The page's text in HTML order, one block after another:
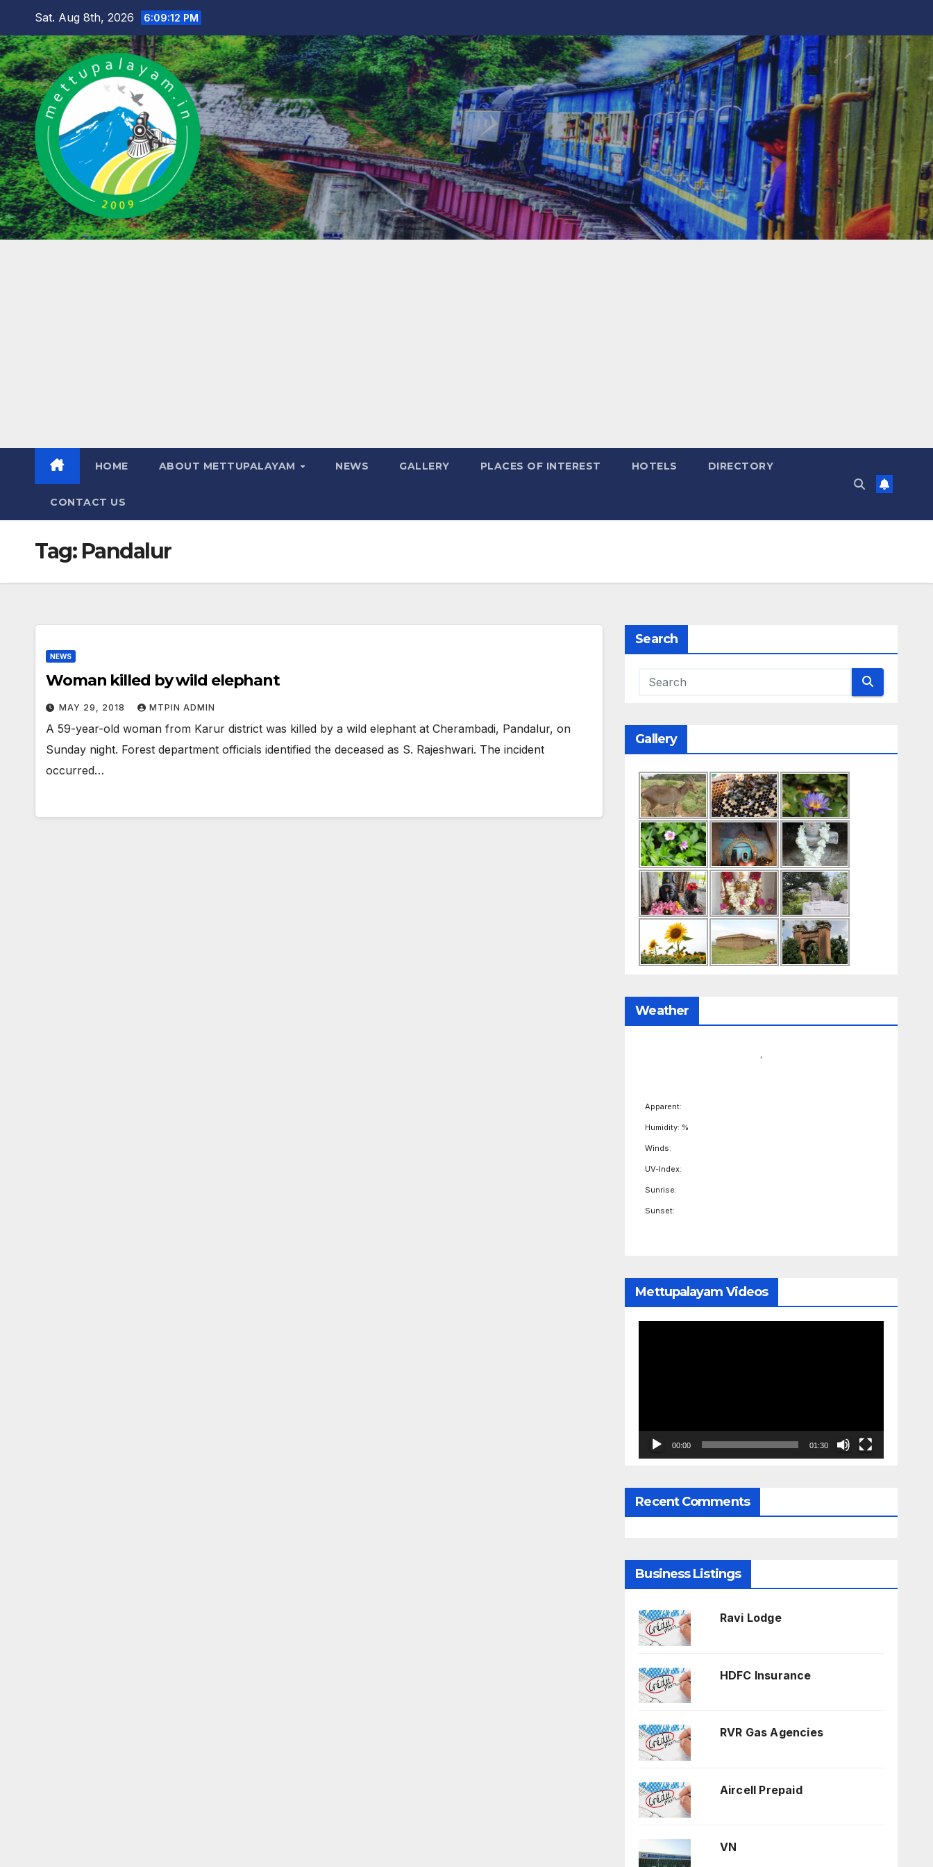
content
Sat. Aug 8th, 2026 6:09:13 PM
HOME ABOUT METTUPALAYAM NEWS GALLERY PLACES OF INTEREST HOTELS DIRECTORY
CONTACT US
Tag: Pandalur
NEWS
Woman killed by wild elephant
MAY 29, 2018 MTPIN ADMIN
A 59-year-old woman from Karur district was killed by a wild elephant at Cherambadi, Pandalur, on
Sunday night. Forest department officials identified the deceased as S. Rajeshwari. The incident
occurred…
Search
Gallery
Weather
,
Apparent:
Humidity: %
Winds:
UV-Index:
Sunrise:
Sunset:
Mettupalayam Videos
00:00 01:30
Recent Comments
Business Listings
Ravi Lodge
HDFC Insurance
RVR Gas Agencies
Aircell Prepaid
VN